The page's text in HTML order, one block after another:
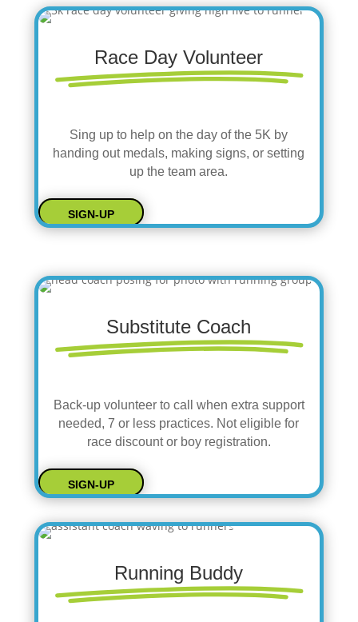
Race Day Volunteer
Sing up to help on the day of the 5K by
handing out medals, making signs, or setting
up the team area.
SIGN-UP
Substitute Coach
Back-up volunteer to call when extra support
needed, 7 or less practices. Not eligible for
race discount or boy registration.
SIGN-UP
Running Buddy